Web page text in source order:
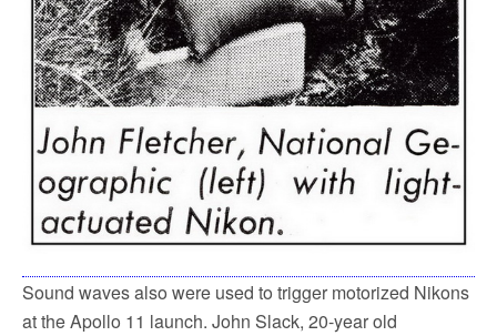
Sound waves also were used to trigger motorized Nikons
at the Apollo 11 launch. John Slack, 20-year old